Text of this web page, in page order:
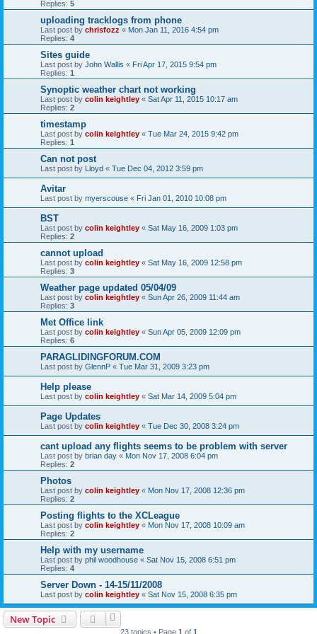
Replies: 5
uploading tracklogs from phone
Last post by chrisfozz « Mon Jan 11, 2016 4:54 pm
Replies: 4
Sites guide
Last post by John Wallis « Fri Apr 17, 2015 9:54 pm
Replies: 1
Synoptic weather chart not working
Last post by colin keightley « Sat Apr 11, 2015 10:17 am
Replies: 2
timestamp
Last post by colin keightley « Tue Mar 24, 2015 9:42 pm
Replies: 1
Can not post
Last post by Lloyd « Tue Dec 04, 2012 3:59 pm
Avitar
Last post by myerscouse « Fri Jan 01, 2010 10:08 pm
BST
Last post by colin keightley « Sat May 16, 2009 1:03 pm
Replies: 2
cannot upload
Last post by colin keightley « Sat May 16, 2009 12:58 pm
Replies: 3
Weather page updated 05/04/09
Last post by colin keightley « Sun Apr 26, 2009 11:44 am
Replies: 3
Met Office link
Last post by colin keightley « Sun Apr 05, 2009 12:09 pm
Replies: 6
PARAGLIDINGFORUM.COM
Last post by GlennP « Tue Mar 31, 2009 3:23 pm
Help please
Last post by colin keightley « Sat Mar 14, 2009 5:04 pm
Page Updates
Last post by colin keightley « Tue Dec 30, 2008 3:24 pm
cant upload any flights seems to be problem with server
Last post by brian day « Mon Nov 17, 2008 6:04 pm
Replies: 2
Photos
Last post by colin keightley « Mon Nov 17, 2008 12:36 pm
Replies: 2
Posting flights to the XCLeague
Last post by colin keightley « Mon Nov 17, 2008 10:09 am
Replies: 2
Help with my username
Last post by phil woodhouse « Sat Nov 15, 2008 6:51 pm
Replies: 4
Server Down - 14-15/11/2008
Last post by colin keightley « Sat Nov 15, 2008 6:35 pm
New Topic
23 topics • Page 1 of 1